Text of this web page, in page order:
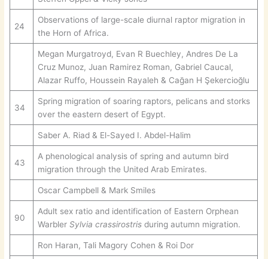
24
Observations of large-scale diurnal raptor migration in
the Horn of Africa.
Megan Murgatroyd, Evan R Buechley, Andres De La
Cruz Munoz, Juan Ramirez Roman, Gabriel Caucal,
Alazar Ruffo, Houssein Rayaleh & Cağan H Şekercioğlu
34
Spring migration of soaring raptors, pelicans and storks
over the eastern desert of Egypt.
Saber A. Riad & El-Sayed I. Abdel-Halim
43
A phenological analysis of spring and autumn bird
migration through the United Arab Emirates.
Oscar Campbell & Mark Smiles
90
Adult sex ratio and identification of Eastern Orphean
Warbler Sylvia crassirostrisduring autumn migration.
Ron Haran, Tali Magory Cohen & Roi Dor